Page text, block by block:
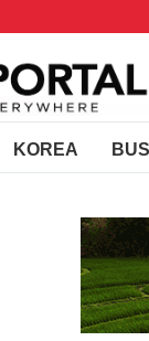
KOREA